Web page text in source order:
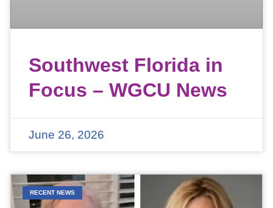
Southwest Florida in
Focus – WGCU News
June 26, 2026
RECENT NEWS